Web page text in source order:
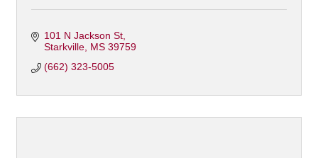
101 N Jackson St
Starkville MS 39759
(662) 323-5005